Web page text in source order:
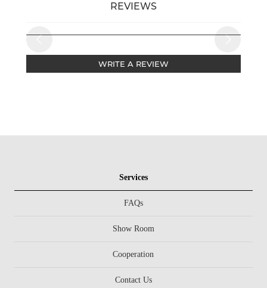
REVIEWS
WRITE A REVIEW
Services
FAQs
Show Room
Cooperation
Contact Us